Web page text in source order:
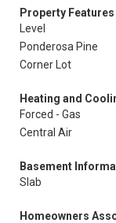
Property Features
Level
Ponderosa Pine
Corner Lot
Heating and
Forced - Gas
Central Air
Basement
Slab
Homeowners